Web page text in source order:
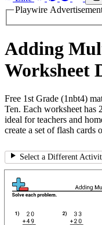
Playwire
Adding
Worksheet
Free 1st Grade (1nbt4)
Ten. Each worksheet has
ideal for teachers and
create a set of flash cards
Select a Different